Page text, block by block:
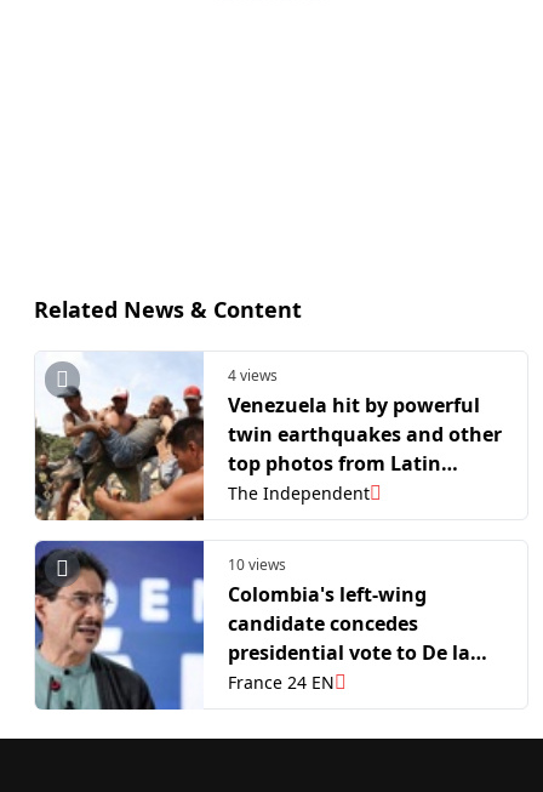
Related News & Content
4 views
Venezuela hit by powerful
twin earthquakes and other
top photos from Latin
America and the Caribbean
The Independent
10 views
Colombia's left-wing
candidate concedes
presidential vote to De la
Espriella
France 24 EN